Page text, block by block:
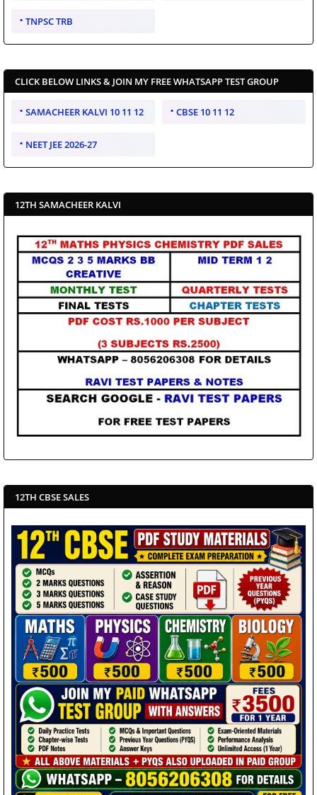
TNPSC TRB
CLICK BELOW LINKS & JOIN MY FREE WHATSAPP TEST GROUP
SAMACHEER KALVI 10 11 12 CBSE 10 11 12
NEET JEE 2026-27
12TH SAMACHEER KALVI
12TH CBSE SALES